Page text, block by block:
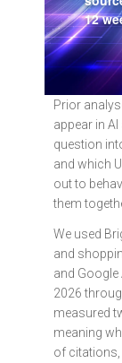
12
Prior
appear in
question
and which
out to
them
We used
and
and
2026
measured
meaning
of citations,